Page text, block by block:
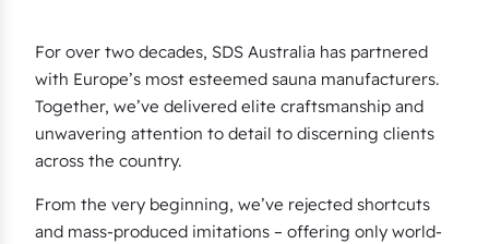
For over two decades, SDS Australia has partnered
with Europe’s most esteemed sauna manufacturers.
Together, we’ve delivered elite craftsmanship and
unwavering attention to detail to discerning clients
across the country.
From the very beginning, we’ve rejected shortcuts
and mass-produced imitations – offering only world-